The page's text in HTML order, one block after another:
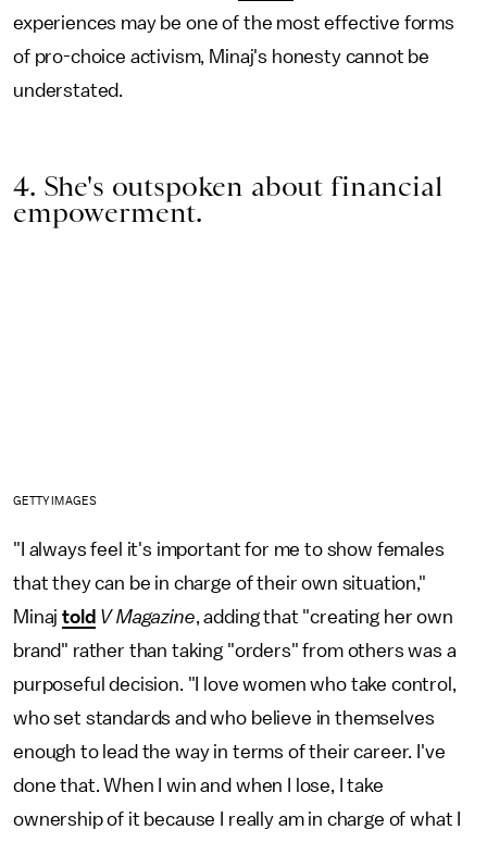
experiences may be one of the most effective forms
of pro-choice activism, Minaj's honesty cannot be
understated.
4. She's outspoken about financial
empowerment.
GETTY IMAGES
"I always feel it's important for me to show females
that they can be in charge of their own situation,"
Minajtold V Magazine, adding that "creating her own
brand" rather than taking "orders" from others was a
purposeful decision. "I love women who take control,
who set standards and who believe in themselves
enough to lead the way in terms of their career. I've
done that. When I win and when I lose, I take
ownership of it because I really am in charge of what I